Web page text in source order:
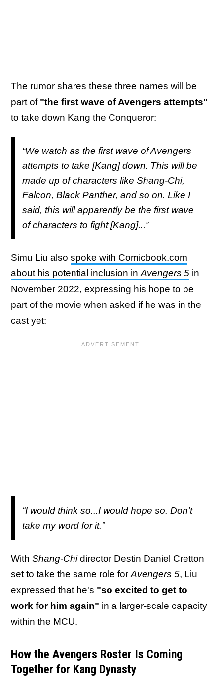
The rumor shares these three names will be
part of "the first wave of Avengers attempts"
to take down Kang the Conqueror:
“We watch as the first wave of Avengers
attempts to take [Kang] down. This will be
made up of characters like Shang-Chi,
Falcon, Black Panther, and so on. Like I
said, this will apparently be the first wave
of characters to fight [Kang]...”
Simu Liu also spoke with Comicbook.com
about his potential inclusion inAvengers 5 in
November 2022, expressing his hope to be
part of the movie when asked if he was in the
cast yet:
“I would think so...I would hope so. Don’t
take my word for it.”
With Shang-Chidirector Destin Daniel Cretton
set to take the same role for Avengers 5, Liu
expressed that he's "so excited to get to
work for him again" in a larger-scale capacity
within the MCU.
How the Avengers Roster Is Coming
Together for Kang Dynasty